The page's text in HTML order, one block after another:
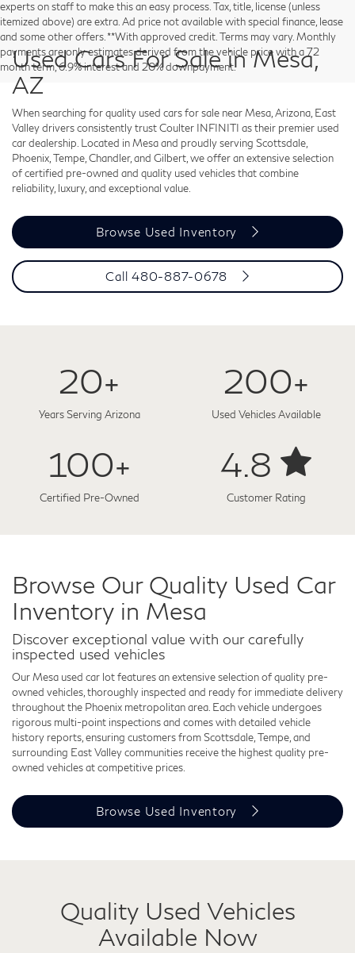
experts on staff to make this an easy process. Tax, title, license (unless
itemized above) are extra. Ad price not available with special finance, lease
and some other offers. **With approved credit. Terms may vary. Monthly
payments are only estimates derived from the vehicle price with a 72
month term, 6.9% interest and 20% downpayment.
Used Cars For Sale in Mesa,
AZ
When searching for quality used cars for sale near Mesa, Arizona, East
Valley drivers consistently trust Coulter INFINITI as their premier used
car dealership. Located in Mesa and proudly serving Scottsdale,
Phoenix, Tempe, Chandler, and Gilbert, we offer an extensive selection
of certified pre-owned and quality used vehicles that combine
reliability, luxury, and exceptional value.
Browse Used Inventory
Call480-887-0678
20+
Years Serving Arizona
200+
Used Vehicles Available
100+
Certified Pre-Owned
4.8
Customer Rating
Browse Our Quality Used Car
Inventory in Mesa
Discover exceptional value with our carefully
inspected used vehicles
Our Mesa used car lot features an extensive selection of quality pre-
owned vehicles, thoroughly inspected and ready for immediate delivery
throughout the Phoenix metropolitan area. Each vehicle undergoes
rigorous multi-point inspections and comes with detailed vehicle
history reports, ensuring customers from Scottsdale, Tempe, and
surrounding East Valley communities receive the highest quality pre-
owned vehicles at competitive prices.
Browse Used Inventory
Quality Used Vehicles
Available Now